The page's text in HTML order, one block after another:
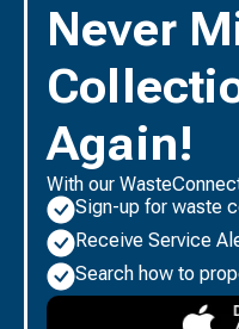
Never
Again!
With our
Sign-up for waste
Receive Service
Search how to